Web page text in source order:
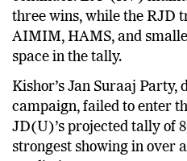
continues. LJP (RV)
three wins, while the RJD
AIMIM, HAMS, and
space in the tally.
Kishor’s Jan Suraaj Party,
campaign, failed to enter
JD(U)’s projected tally of